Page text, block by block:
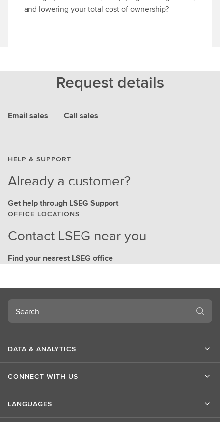
and lowering your total cost of ownership?
Request details
Email sales Call sales
HELP & SUPPORT
Already a customer?
Get help through LSEG Support
OFFICE LOCATIONS
Contact LSEG near you
Find your nearest LSEG office
Search
DATA & ANALYTICS
CONNECT WITH US
LANGUAGES